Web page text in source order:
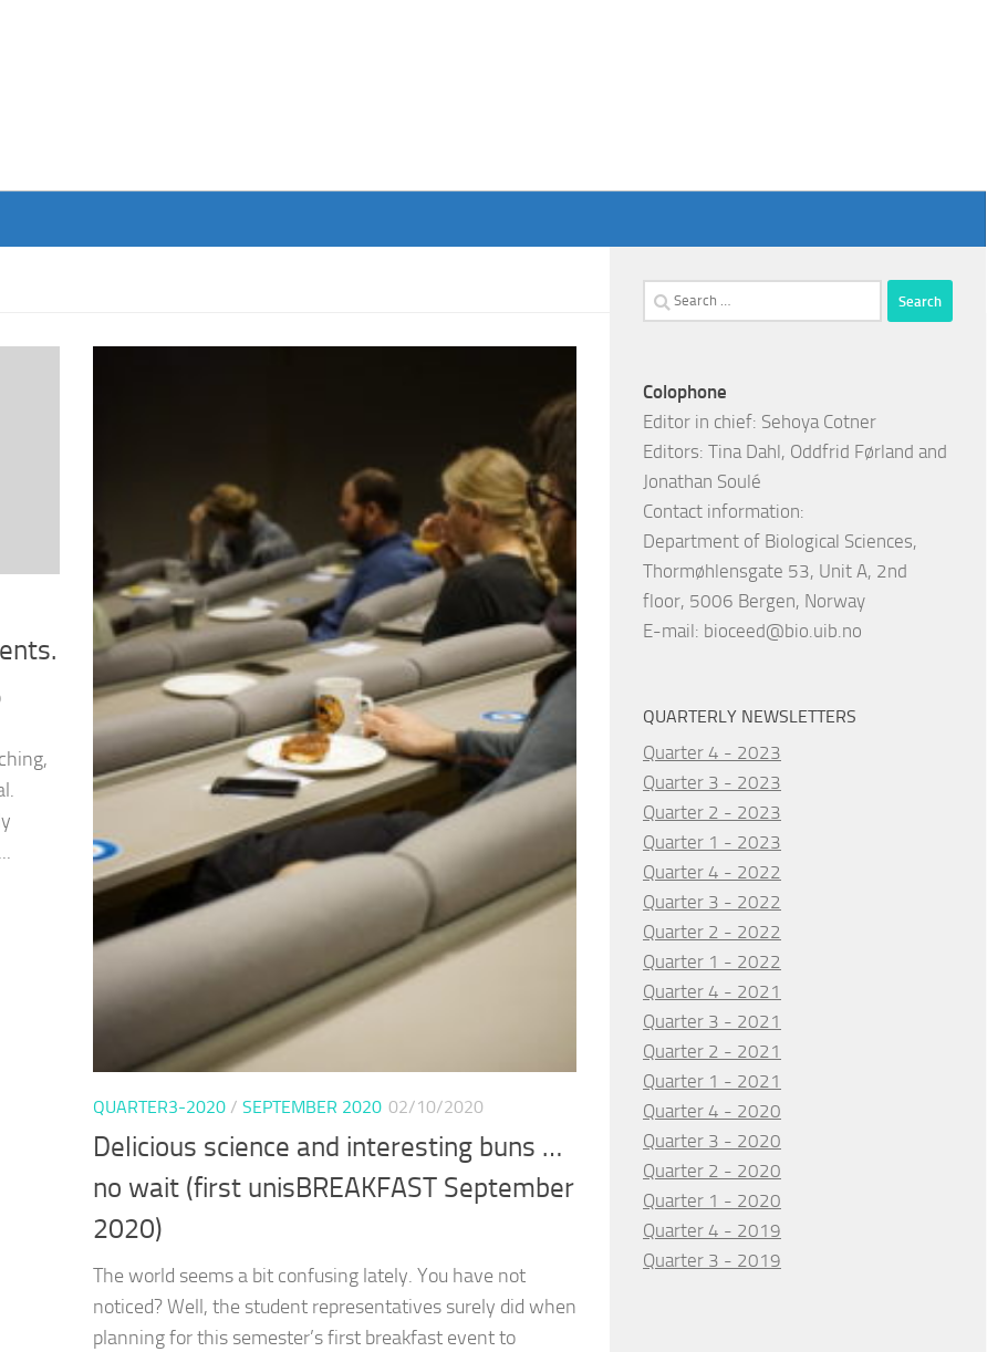
QUARTER3-2020 / SEPTEMBER 2020 02/10/2020
Delicious science and interesting buns …
no wait (first unisBREAKFAST September
2020)
The world seems a bit confusing lately. You have not
noticed? Well, the student representatives surely did when
planning for this semester’s first breakfast event to
Search
for:
Colophone
Editor in chief: Sehoya Cotner
Editors: Tina Dahl, Oddfrid Førland and
Jonathan Soulé
Contact information:
Department of Biological Sciences,
Thormøhlensgate 53, Unit A, 2nd
floor, 5006 Bergen, Norway
E-mail: bioceed@bio.uib.no
QUARTERLY NEWSLETTERS
Quarter 4 - 2023
Quarter 3 - 2023
Quarter 2 - 2023
Quarter 1 - 2023
Quarter 4 - 2022
Quarter 3 - 2022
Quarter 2 - 2022
Quarter 1 - 2022
Quarter 4 - 2021
Quarter 3 - 2021
Quarter 2 - 2021
Quarter 1 - 2021
Quarter 4 - 2020
Quarter 3 - 2020
Quarter 2 - 2020
Quarter 1 - 2020
Quarter 4 - 2019
Quarter 3 - 2019